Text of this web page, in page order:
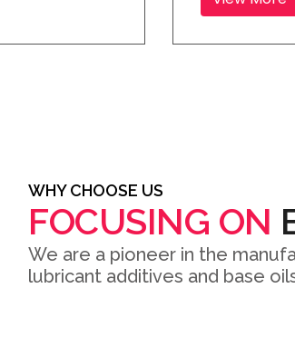
WHY CHOOSE US
FOCUSING ON
We are a pioneer in the
lubricant additives and base